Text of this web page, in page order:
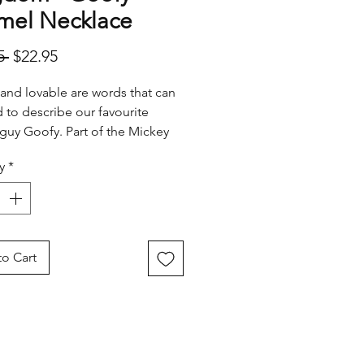
Necklace
Regular
$22.95Sale
lovable are words that can
to describe our favourite
Goofy. Part of the Mickey
humor.
*
Cart